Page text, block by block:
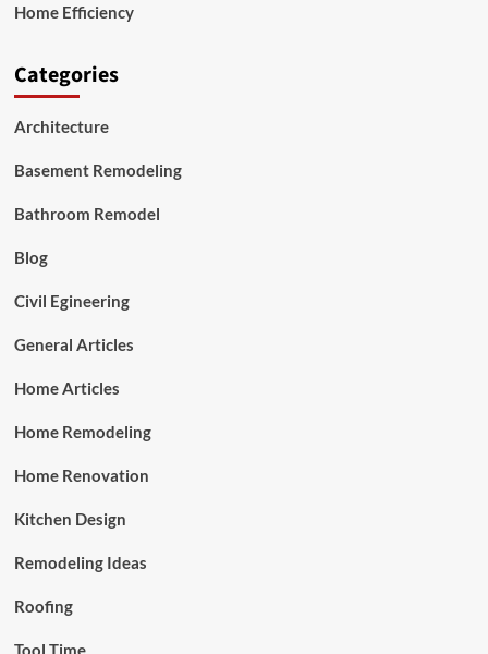
Home Efficiency
Categories
Architecture
Basement Remodeling
Bathroom Remodel
Blog
Civil Egineering
General Articles
Home Articles
Home Remodeling
Home Renovation
Kitchen Design
Remodeling Ideas
Roofing
Tool Time